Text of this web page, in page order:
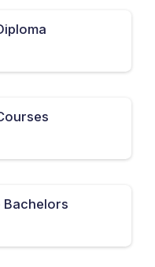
Bachelors